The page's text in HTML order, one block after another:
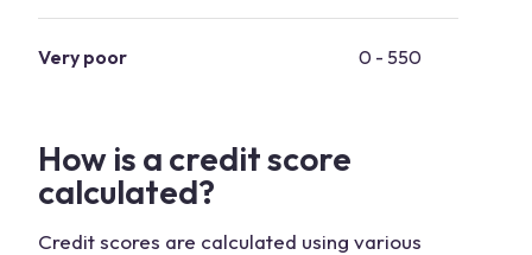
Very poor 0 - 550
How is a credit score
calculated?
Credit scores are calculated using various